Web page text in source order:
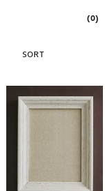
(0)
SORT
Image changed to 1 of